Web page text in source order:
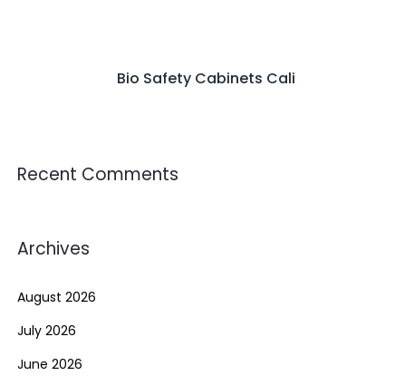
Bio Safety Cabinets Cali
Recent Comments
Archives
August 2026
July 2026
June 2026